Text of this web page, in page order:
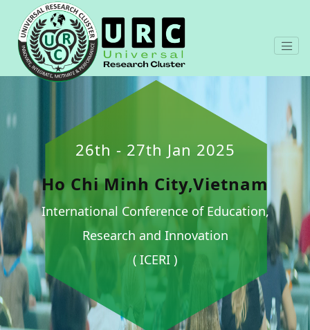
26th - 27th Jan 2025
Ho Chi Minh City,Vietnam
International Conference of Education,
Research and Innovation
( ICERI )